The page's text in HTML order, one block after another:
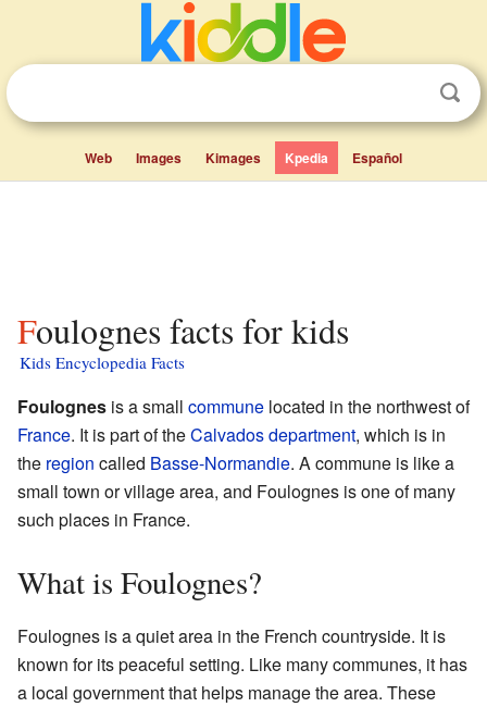
Web Images Kimages Kpedia Español
Foulognes facts for kids
Kids Encyclopedia Facts
Foulognes is a small commune located in the northwest of
France. It is part of theCalvadosdepartment, which is in
the region called Basse-Normandie. A commune is like a
small town or village area, and Foulognes is one of many
such places in France.
What is Foulognes?
Foulognes is a quiet area in the French countryside. It is
known for its peaceful setting. Like many communes, it has
a local government that helps manage the area. These